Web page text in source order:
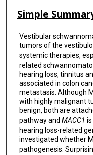
Simple
Vestibular
tumors of the
systemic therapies,
related
hearing loss, tinnitus
associated in colon
metastasis. Although
with highly malignant
benign, both are
pathway and MACC1
hearing loss-related
investigated whether
pathogenesis.